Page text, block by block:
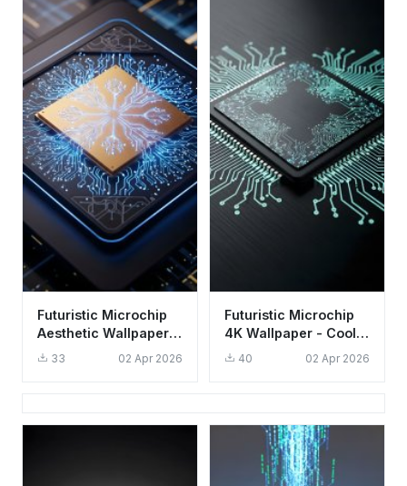
Futuristic Microchip
Aesthetic Wallpaper
HD 4K - Cool Tech
33 02 Apr 2026
Futuristic Microchip
4K Wallpaper - Cool
Tech Aesthetic for
40 02 Apr 2026